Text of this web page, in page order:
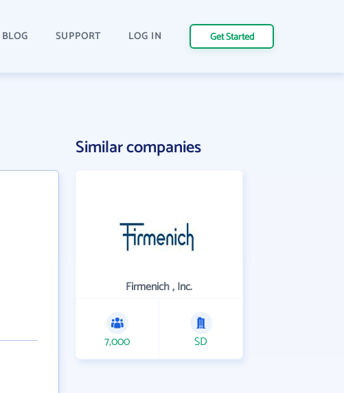
BLOG SUPPORT LOG IN Get Started
Similar companies
Firmenich , Inc.
7,000 SD